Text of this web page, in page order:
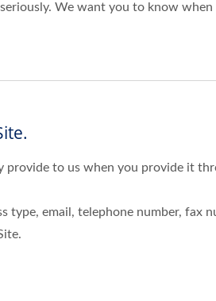
We want you to know
to us when you provide it
type, email, telephone number, fax